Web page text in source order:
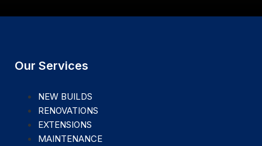
Our Services
NEW BUILDS
RENOVATIONS
EXTENSIONS
MAINTENANCE